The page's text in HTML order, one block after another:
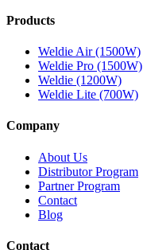
Products
Weldie Air (1500W)
Weldie Pro (1500W)
Weldie (1200W)
Weldie Lite (700W)
Company
About Us
Distributor Program
Partner Program
Contact
Blog
Contact